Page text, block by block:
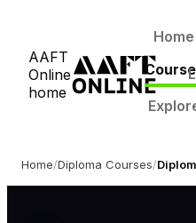
AAFT
Online
home
Home
Home/Diploma Courses/
Days
0